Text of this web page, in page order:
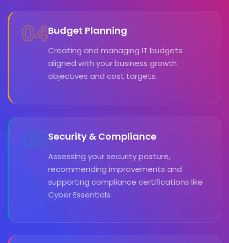
04Budget Planning
Creating and managing IT budgets
aligned with your business growth
objectives and cost targets.
05Security & Compliance
Assessing your security posture,
recommending improvements and
supporting compliance certifications like
Cyber Essentials.